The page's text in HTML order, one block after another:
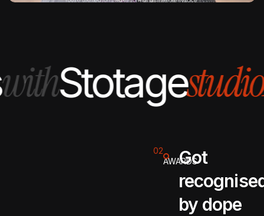
Stotagestudio
AWARDS
02
Got
by dope